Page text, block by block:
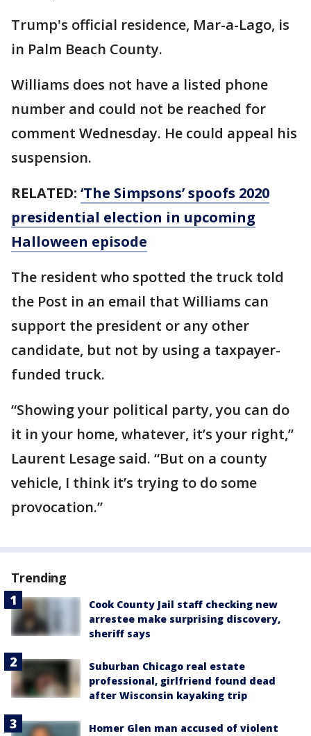
Trump's official residence, Mar-a-Lago, is
in Palm Beach County.
Williams does not have a listed phone
number and could not be reached for
comment Wednesday. He could appeal his
suspension.
RELATED: ‘The Simpsons’ spoofs 2020
presidential election in upcoming
Halloween episode
The resident who spotted the truck told
the Post in an email that Williams can
support the president or any other
candidate, but not by using a taxpayer-
funded truck.
“Showing your political party, you can do
it in your home, whatever, it’s your right,”
Laurent Lesage said. “But on a county
vehicle, I think it’s trying to do some
provocation.”
Trending
Cook County Jail staff checking new
arrestee make surprising discovery,
sheriff says
Suburban Chicago real estate
professional, girlfriend found dead
after Wisconsin kayaking trip
Homer Glen man accused of violent